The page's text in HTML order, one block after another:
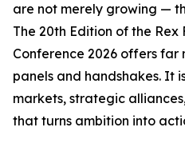
are not merely growing —
The 20th Edition of the Rex
Conference 2026 offers
panels and handshakes. It
markets, strategic
that turns ambition into